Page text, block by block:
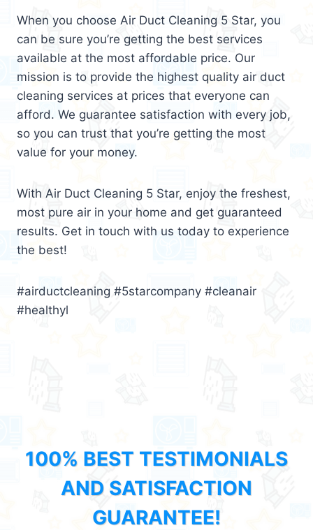
When you choose Air Duct Cleaning 5 Star, you
can be sure you’re getting the best services
available at the most affordable price. Our
mission is to provide the highest quality air duct
cleaning services at prices that everyone can
afford. We guarantee satisfaction with every job,
so you can trust that you’re getting the most
value for your money.
With Air Duct Cleaning 5 Star, enjoy the freshest,
most pure air in your home and get guaranteed
results. Get in touch with us today to experience
the best!
#airductcleaning #5starcompany #cleanair
#healthyl
100% BEST TESTIMONIALS
AND SATISFACTION
GUARANTEE!